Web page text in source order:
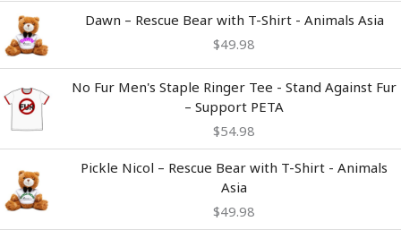
Dawn – Rescue Bear with T-Shirt - Animals Asia
$49.98
No Fur Men's Staple Ringer Tee - Stand Against Fur
– Support PETA
$54.98
Pickle Nicol – Rescue Bear with T-Shirt - Animals
Asia
$49.98